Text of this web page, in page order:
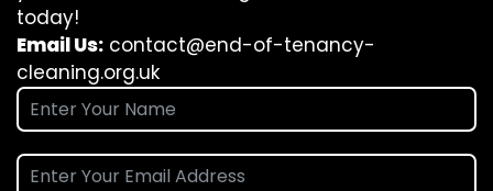
today!
Email Us: contact@end-of-tenancy-
cleaning.org.uk